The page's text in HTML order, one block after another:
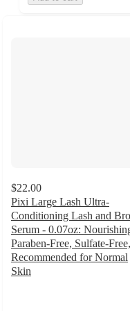
$22.00
Pixi Large Lash Ultra-
Conditioning Lash and
Serum - 0.07oz:
Paraben-Free, Sulfate-Free,
Recommended for Normal
Skin